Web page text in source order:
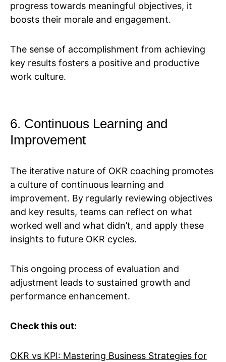
progress towards meaningful objectives, it
boosts their morale and engagement.
The sense of accomplishment from achieving
key results fosters a positive and productive
work culture.
6. Continuous Learning and
Improvement
The iterative nature of OKR coaching promotes
a culture of continuous learning and
improvement. By regularly reviewing objectives
and key results, teams can reflect on what
worked well and what didn’t, and apply these
insights to future OKR cycles.
This ongoing process of evaluation and
adjustment leads to sustained growth and
performance enhancement.
Check this out:
OKR vs KPI: Mastering Business Strategies for